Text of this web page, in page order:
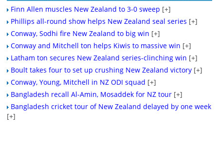
Finn Allen muscles New Zealand to 3-0 sweep [+]
Phillips all-round show helps New Zealand seal series [+]
Conway, Sodhi fire New Zealand to big win [+]
Conway and Mitchell ton helps Kiwis to massive win [+]
Latham ton secures New Zealand series-clinching win [+]
Boult takes four to set up crushing New Zealand victory [+]
Conway, Young, Mitchell in NZ ODI squad [+]
Bangladesh recall Al-Amin, Mosaddek for NZ tour [+]
Bangladesh cricket tour of New Zealand delayed by one week
[+]